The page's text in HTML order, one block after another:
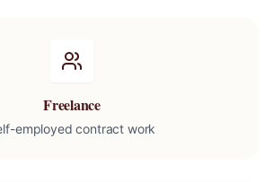
Freelance
employed contract work